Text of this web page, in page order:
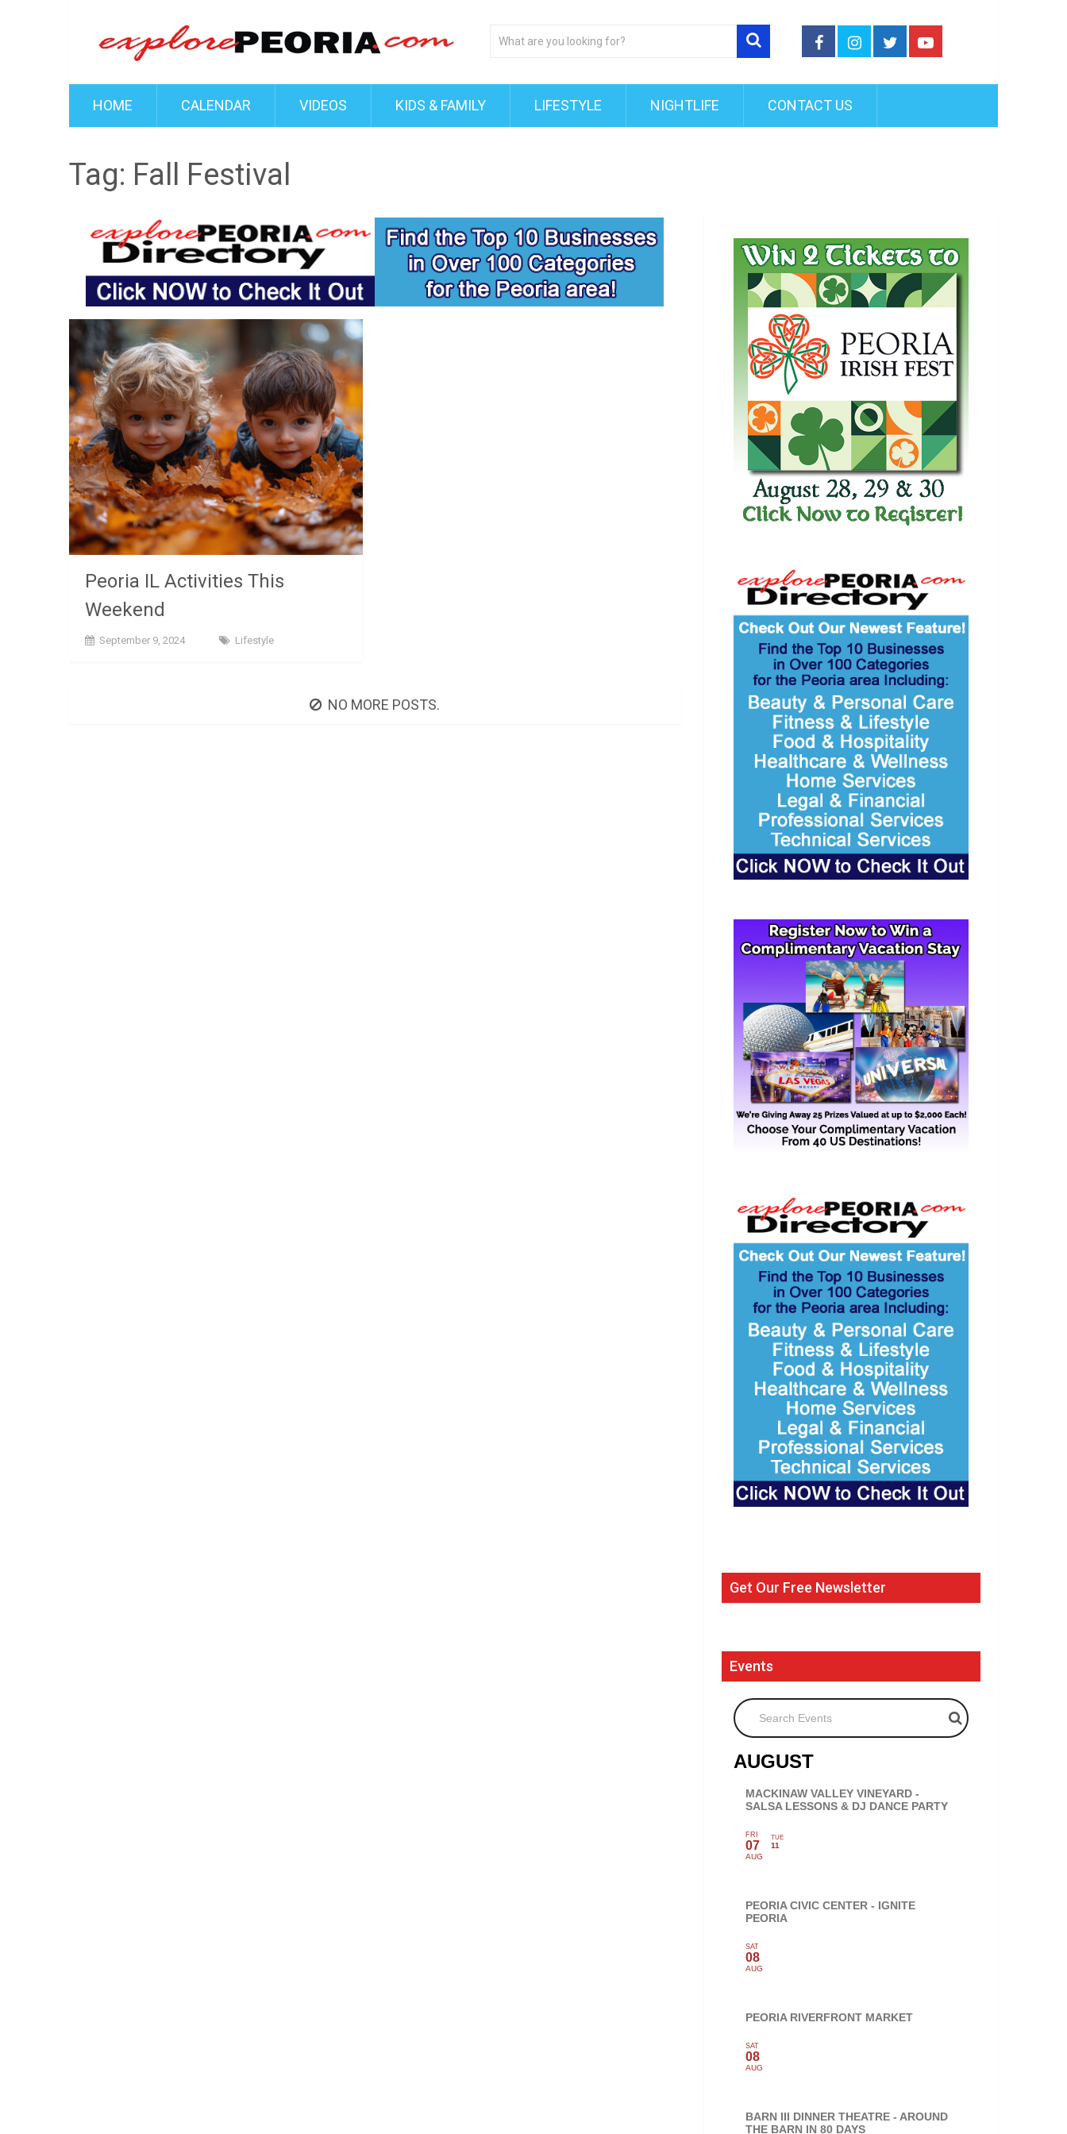
HOME CALENDAR VIDEOS KIDS & FAMILY LIFESTYLE NIGHTLIFE CONTACT US
Tag: Fall Festival
Peoria IL Activities This
Weekend
September 9, 2024 Lifestyle
NO MORE POSTS.
Get Our Free Newsletter
Events
Search Events
AUGUST
MACKINAW VALLEY VINEYARD -
SALSA LESSONS & DJ DANCE PARTY
FRI
07
AUG
TUE
11
PEORIA CIVIC CENTER - IGNITE
PEORIA
SAT
08
AUG
PEORIA RIVERFRONT MARKET
SAT
08
AUG
BARN III DINNER THEATRE - AROUND
THE BARN IN 80 DAYS